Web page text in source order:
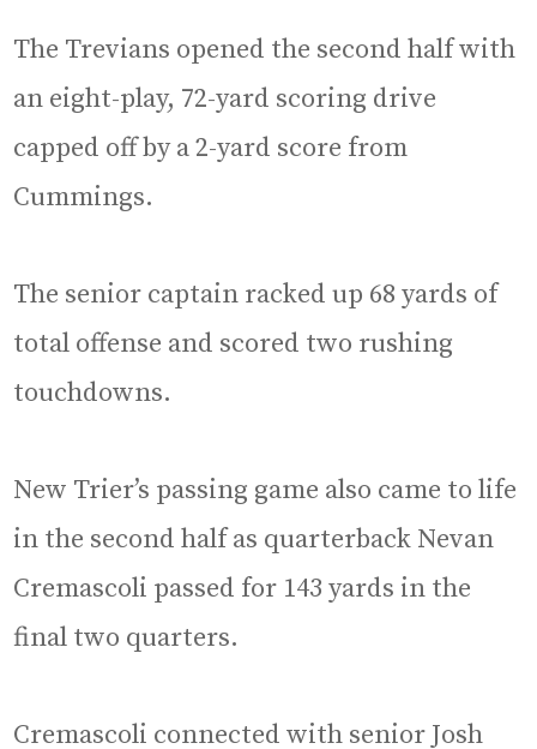
The Trevians opened the second half with
an eight-play, 72-yard scoring drive
capped off by a 2-yard score from
Cummings.
The senior captain racked up 68 yards of
total offense and scored two rushing
touchdowns.
New Trier’s passing game also came to life
in the second half as quarterback Nevan
Cremascoli passed for 143 yards in the
final two quarters.
Cremascoli connected with senior Josh